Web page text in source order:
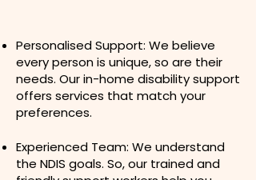
Personalised Support: We believe
every person is unique, so are their
needs. Our in-home disability support
offers services that match your
preferences.
Experienced Team: We understand
the NDIS goals. So, our trained and